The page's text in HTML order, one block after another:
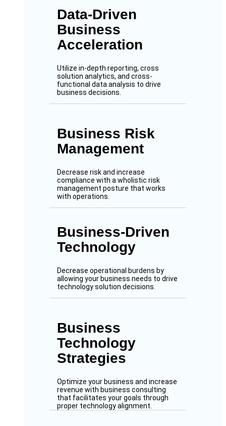
Data-Driven
Business
Acceleration
Utilize in-depth reporting, cross
solution analytics, and cross-
functional data analysis to drive
business decisions.
Business Risk
Management
Decrease risk and increase
compliance with a wholistic risk
management posture that works
with operations.
Business-Driven
Technology
Decrease operational burdens by
allowing your business needs to drive
technology solution decisions.
Business
Technology
Strategies
Optimize your business and increase
revenue with business consulting
that facilitates your goals through
proper technology alignment.